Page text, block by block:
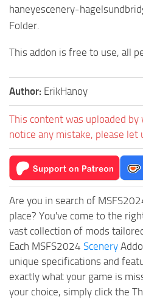
haneyescenery-
Folder.
This addon is free to use, all
Author: ErikHanoy
This content was uploaded
notice any mistake, please let
Are you in search of
place? You've come to the
vast collection of mods
Each MSFS2024 Scenery
unique specifications and
exactly what your game is
your choice, simply click the